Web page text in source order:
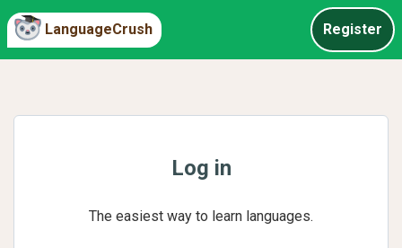
LanguageCrush Register
Log in
The easiest way to learn languages.